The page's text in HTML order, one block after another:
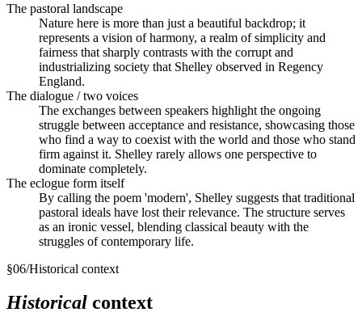
The pastoral landscape
Nature here is more than just a beautiful backdrop; it
represents a vision of harmony, a realm of simplicity and
fairness that sharply contrasts with the corrupt and
industrializing society that Shelley observed in Regency
England.
The dialogue / two voices
The exchanges between speakers highlight the ongoing
struggle between acceptance and resistance, showcasing those
who find a way to coexist with the world and those who stand
firm against it. Shelley rarely allows one perspective to
dominate completely.
The eclogue form itself
By calling the poem 'modern', Shelley suggests that traditional
pastoral ideals have lost their relevance. The structure serves
as an ironic vessel, blending classical beauty with the
struggles of contemporary life.
§06/Historical context
Historical context